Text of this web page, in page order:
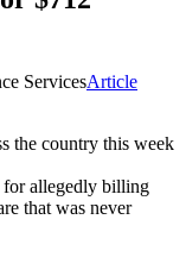
ServicesArticle
the country this week
for allegedly billing
that was never